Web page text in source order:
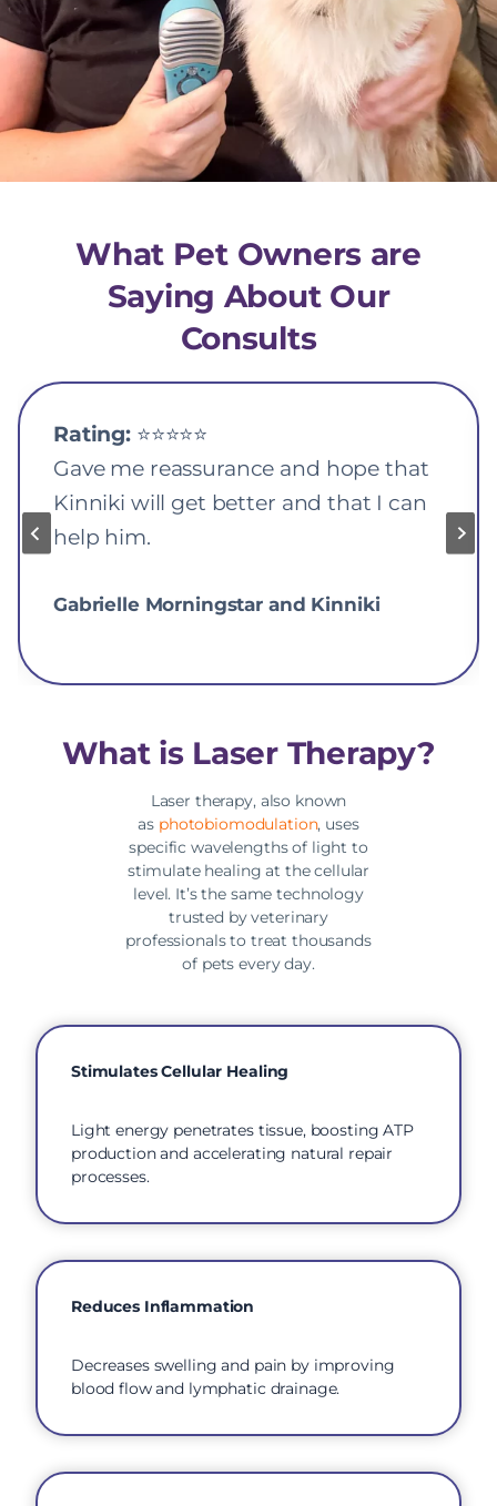
What Pet Owners are
Saying About Our
Consults
Rating: ⭐️⭐️⭐️⭐️⭐️
Gave me reassurance and hope that
Kinniki will get better and that I can
help him.
Gabrielle Morningstar and Kinniki
What is Laser Therapy?
Laser therapy, also known
as photobiomodulation, uses
specific wavelengths of light to
stimulate healing at the cellular
level. It’s the same technology
trusted by veterinary
professionals to treat thousands
of pets every day.
Stimulates Cellular Healing
Light energy penetrates tissue, boosting ATP
production and accelerating natural repair
processes.
Reduces Inflammation
Decreases swelling and pain by improving
blood flow and lymphatic drainage.